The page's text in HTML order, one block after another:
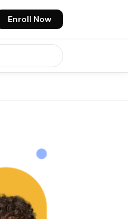
Enroll Now